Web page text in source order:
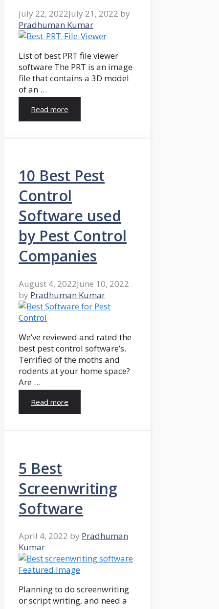
July 22, 2022July 21, 2022 by
Pradhuman Kumar
List of best PRT file viewer
software The PRT is an image
file that contains a 3D model
of an …
Read more
10 Best Pest
Control
Software used
by Pest Control
Companies
August 4, 2022June 10, 2022
by Pradhuman Kumar
We’ve reviewed and rated the
best pest control software’s.
Terrified of the moths and
rodents at your home space?
Are …
Read more
5 Best
Screenwriting
Software
April 4, 2022 by Pradhuman
Kumar
Planning to do screenwriting
or script writing, and need a